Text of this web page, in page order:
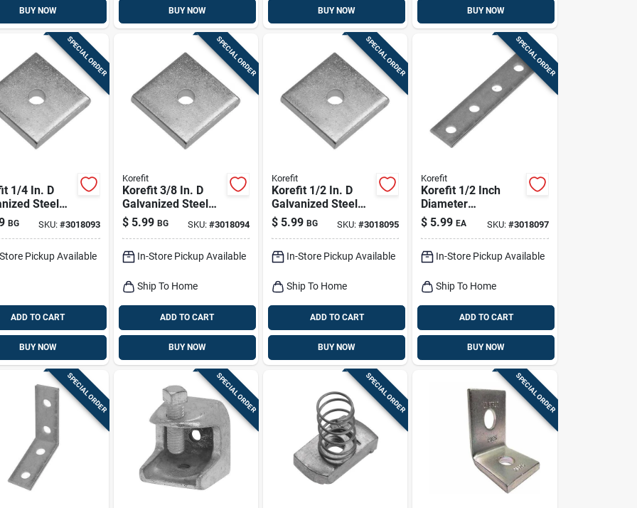
BUY NOW BUY NOW BUY NOW BUY NOW
SPECIAL ORDER
1/4 In. D
Steel
Bracket
1 Pk
BG SKU: #3018093
Pickup Available
ADD TO CART
BUY NOW
SPECIAL ORDER
Korefit
Korefit 3/8 In. D
Galvanized Steel
Universal Bracket
For Imc 1 Pk
$ 5.99 BG SKU: #3018094
In-Store Pickup Available
Ship To Home
ADD TO CART
BUY NOW
SPECIAL ORDER
Korefit
Korefit 1/2 In. D
Galvanized Steel
Straight Connector
For Imc 1 Pk
$ 5.99 BG SKU:#3018095
In-Store Pickup Available
Ship To Home
ADD TO CART
BUY NOW
SPECIAL ORDER
Korefit
Korefit 1/2 Inch
Diameter
Galvanized Steel
Straight Connector
$ 5.99 EA SKU: #3018097
In-Store Pickup Available
Ship To Home
ADD TO CART
BUY NOW
SPECIAL ORDER SPECIAL ORDER SPECIAL ORDER SPECIAL ORDER